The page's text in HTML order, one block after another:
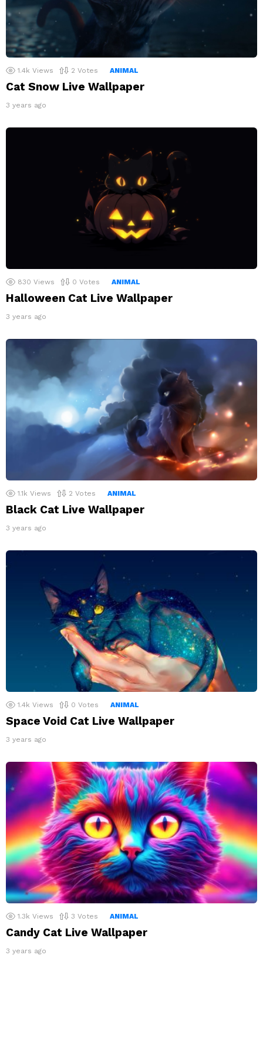
1.4k Views 2 Votes ANIMAL
Cat Snow Live Wallpaper
3 years ago
830 Views 0 Votes ANIMAL
Halloween Cat Live Wallpaper
3 years ago
1.1k Views 2 Votes ANIMAL
Black Cat Live Wallpaper
3 years ago
1.4k Views 0 Votes ANIMAL
Space Void Cat Live Wallpaper
3 years ago
1.3k Views 3 Votes ANIMAL
Candy Cat Live Wallpaper
3 years ago